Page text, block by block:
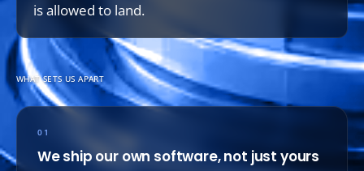
is allowed to land.
WHAT SETS US APART
01
We ship our own software, not just yours